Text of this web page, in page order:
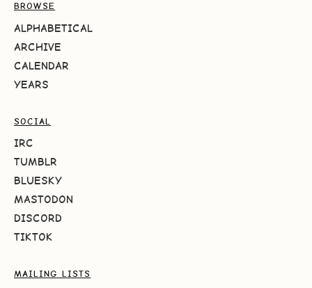
BROWSE
ALPHABETICAL
ARCHIVE
CALENDAR
YEARS
SOCIAL
IRC
TUMBLR
BLUESKY
MASTODON
DISCORD
TIKTOK
MAILING LISTS